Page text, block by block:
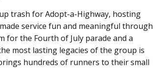
trash for Adopt-a-Highway, hosting
service fun and meaningful through
for the Fourth of July parade and a
most lasting legacies of the group is
hundreds of runners to their small